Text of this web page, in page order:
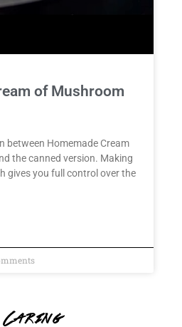
of Mushroom
between Homemade Cream
the canned version. Making
gives you full control over the